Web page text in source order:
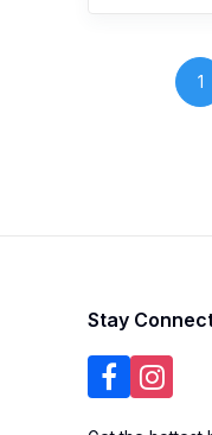
review website.
Get more info
Write a Review